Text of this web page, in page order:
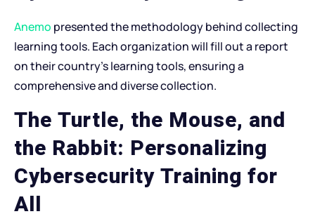
Anemo presented the methodology behind collecting
learning tools. Each organization will fill out a report
on their country’s learning tools, ensuring a
comprehensive and diverse collection.
The Turtle, the Mouse, and
the Rabbit: Personalizing
Cybersecurity Training for
All